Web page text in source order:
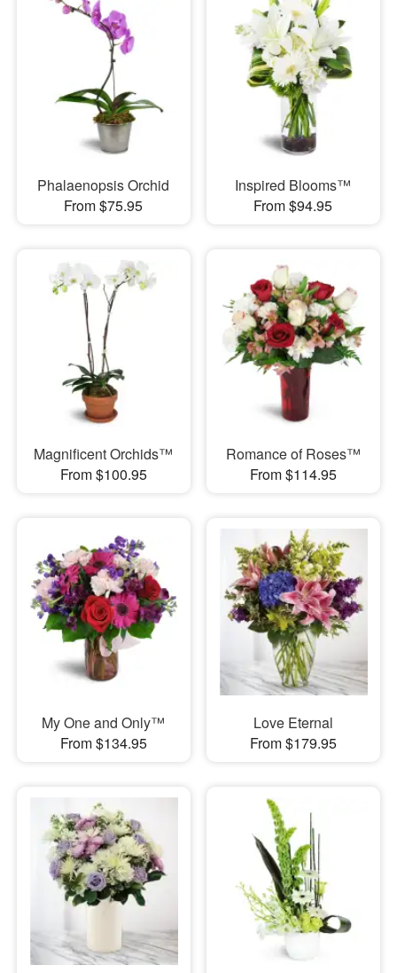
Phalaenopsis Orchid
From $75.95
Inspired Blooms™
From $94.95
Magnificent Orchids™
From $100.95
Romance of Roses™
From $114.95
My One and Only™
From $134.95
Love Eternal
From $179.95